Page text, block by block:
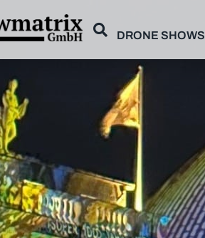
DRONE SHOWS